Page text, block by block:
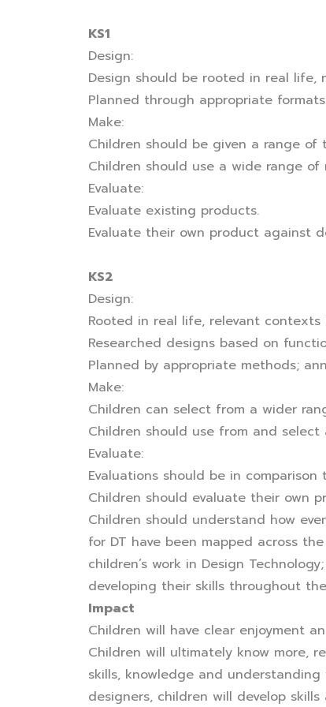
KS1
Design:
Design should be rooted in real
Planned through appropriate
Make:
Children should be given a range
Children should use a wide range
Evaluate:
Evaluate existing products.
Evaluate their own product against
KS2
Design:
Rooted in real life, relevant
Researched designs based on
Planned by appropriate methods;
Make:
Children can select from a wider
Children should use from and
Evaluate:
Evaluations should be in
Children should evaluate their own
Children should understand how
for DT have been mapped across
children’s work in Design
developing their skills throughout
Impact
Children will have clear enjoyment
Children will ultimately know more,
skills, knowledge and
designers, children will develop